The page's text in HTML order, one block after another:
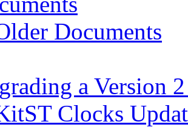
Documents
a Version
Clocks